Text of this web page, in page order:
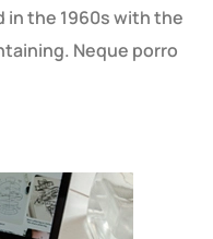
in the 1960s with the
Neque porro